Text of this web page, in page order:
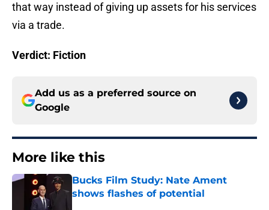
that way instead of giving up assets for his services
via a trade.
Verdict: Fiction
Add us as a preferred source on
Google
More like this
Bucks Film Study: Nate Ament
shows flashes of potential